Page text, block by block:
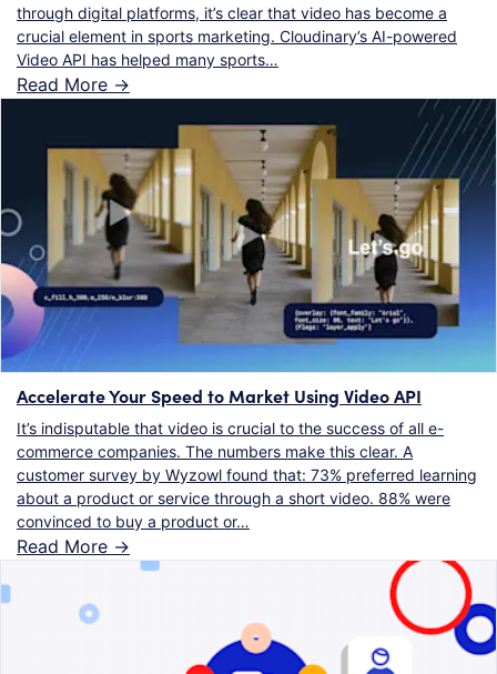
through digital platforms, it’s clear that video has become a
crucial element in sports marketing. Cloudinary’s AI-powered
Video API has helped many sports…
Read More ->
Accelerate Your Speed to Market Using Video API
It’s indisputable that video is crucial to the success of all e-
commerce companies. The numbers make this clear. A
customer survey by Wyzowl found that: 73% preferred learning
about a product or service through a short video. 88% were
convinced to buy a product or…
Read More ->